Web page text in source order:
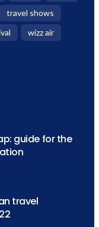
travel shows
wizz air
guide for the
travel